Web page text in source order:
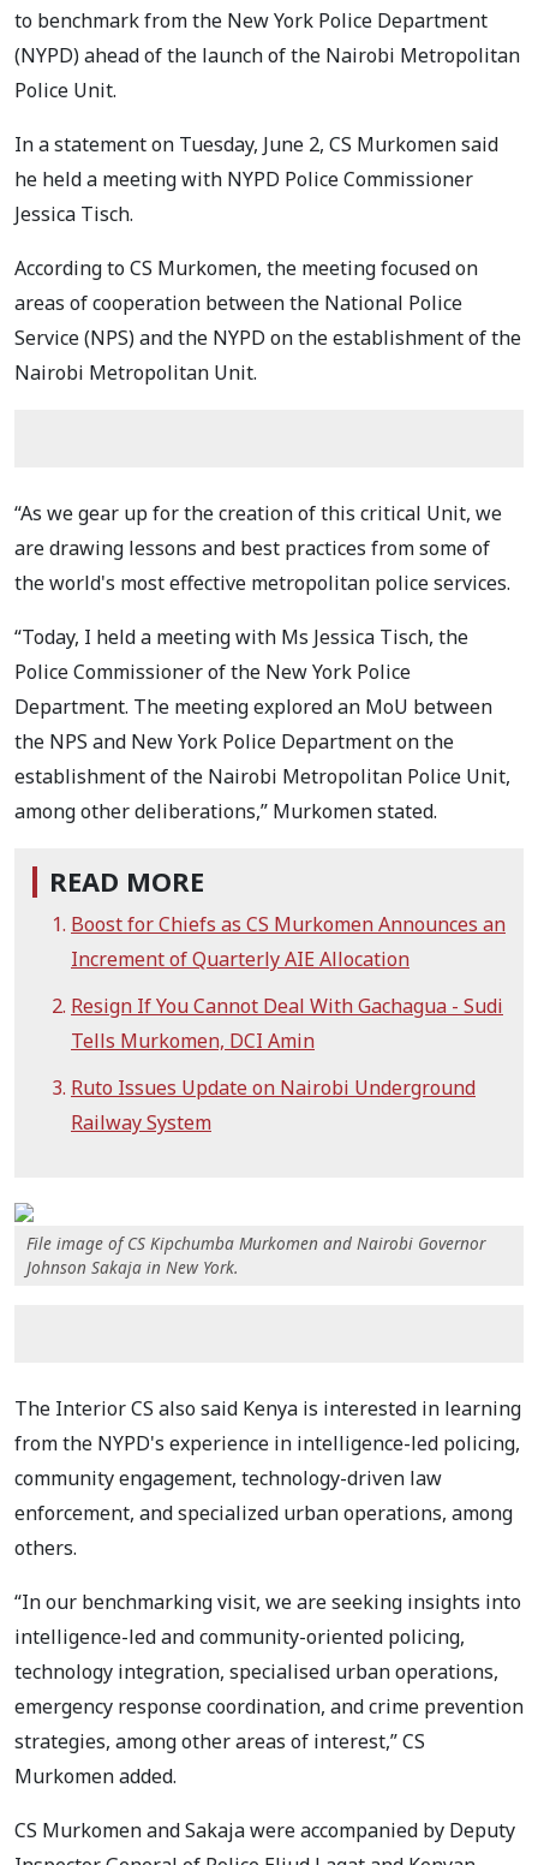
to benchmark from the New York Police Department
(NYPD) ahead of the launch of the Nairobi Metropolitan
Police Unit.
In a statement on Tuesday, June 2, CS Murkomen said
he held a meeting with NYPD Police Commissioner
Jessica Tisch.
According to CS Murkomen, the meeting focused on
areas of cooperation between the National Police
Service (NPS) and the NYPD on the establishment of the
Nairobi Metropolitan Unit.
“As we gear up for the creation of this critical Unit, we
are drawing lessons and best practices from some of
the world's most effective metropolitan police services.
“Today, I held a meeting with Ms Jessica Tisch, the
Police Commissioner of the New York Police
Department. The meeting explored an MoU between
the NPS and New York Police Department on the
establishment of the Nairobi Metropolitan Police Unit,
among other deliberations,” Murkomen stated.
READ MORE
Boost for Chiefs as CS Murkomen Announces an
Increment of Quarterly AIE Allocation
Resign If You Cannot Deal With Gachagua - Sudi
Tells Murkomen, DCI Amin
Ruto Issues Update on Nairobi Underground
Railway System
File image of CS Kipchumba Murkomen and Nairobi Governor
Johnson Sakaja in New York.
The Interior CS also said Kenya is interested in learning
from the NYPD's experience in intelligence-led policing,
community engagement, technology-driven law
enforcement, and specialized urban operations, among
others.
“In our benchmarking visit, we are seeking insights into
intelligence-led and community-oriented policing,
technology integration, specialised urban operations,
emergency response coordination, and crime prevention
strategies, among other areas of interest,” CS
Murkomen added.
CS Murkomen and Sakaja were accompanied by Deputy